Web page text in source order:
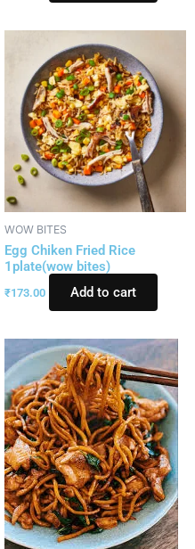
WOW BITES
Egg Chiken Fried Rice
1plate(wow bites)
₹173.00 Add to cart